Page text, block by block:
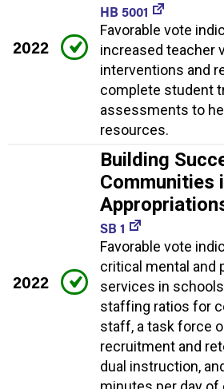
2022
HB 5001
Favorable vote
increased teacher
interventions and
complete student
assessments to
resources.
2022
Building
Communities
SB 1
Favorable vote
critical mental and
services in
staffing ratios for
staff, a task force
recruitment and
dual instruction,